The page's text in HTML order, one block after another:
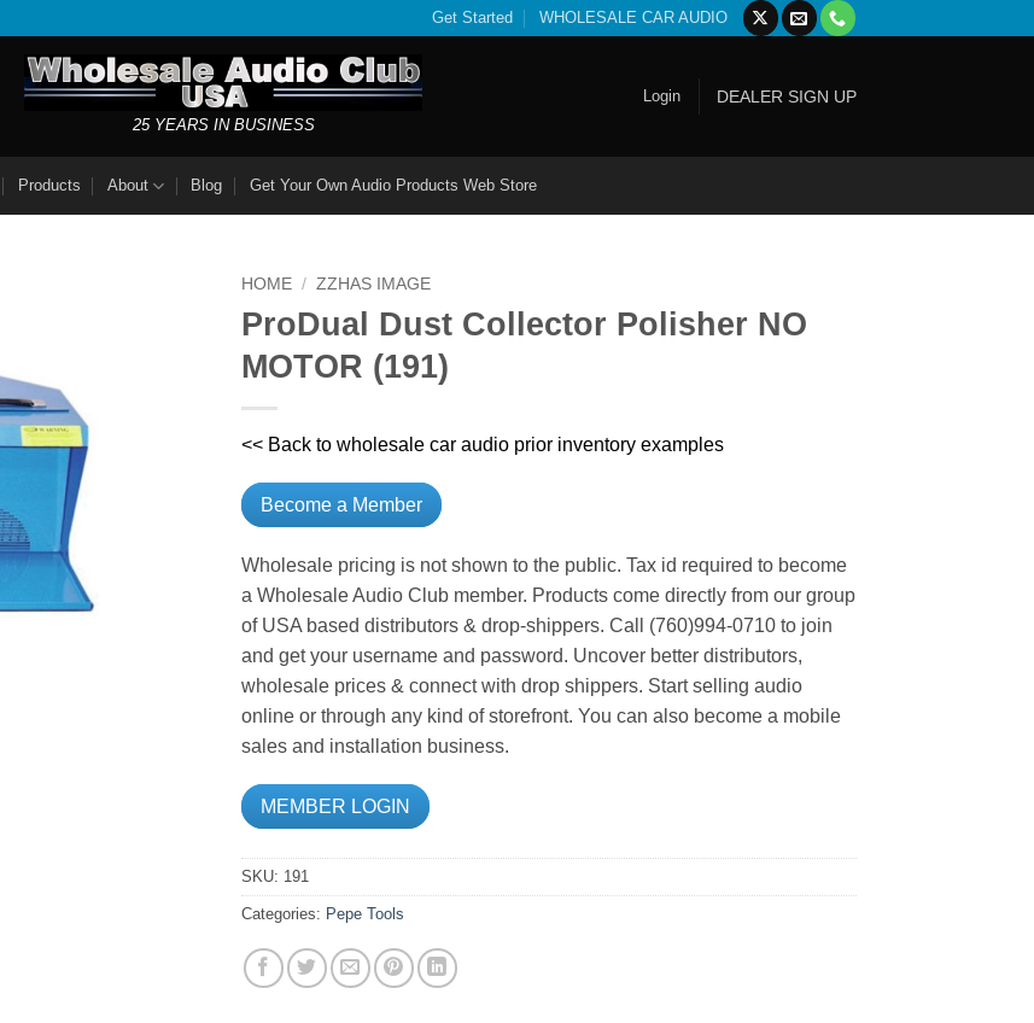
Get Started WHOLESALE CAR AUDIO
25 YEARS IN BUSINESS
Login DEALER SIGN UP
Products About Blog Get Your Own Audio Products Web Store
HOME / ZZHAS IMAGE
ProDual Dust Collector Polisher NO
MOTOR (191)
<< Back to wholesale car audio prior inventory examples
Become a Member
Wholesale pricing is not shown to the public. Tax id required to become
a Wholesale Audio Club member. Products come directly from our group
of USA based distributors & drop-shippers. Call (760)994-0710 to join
and get your username and password. Uncover better distributors,
wholesale prices & connect with drop shippers. Start selling audio
online or through any kind of storefront. You can also become a mobile
sales and installation business.
MEMBER LOGIN
SKU: 191
Categories: Pepe Tools